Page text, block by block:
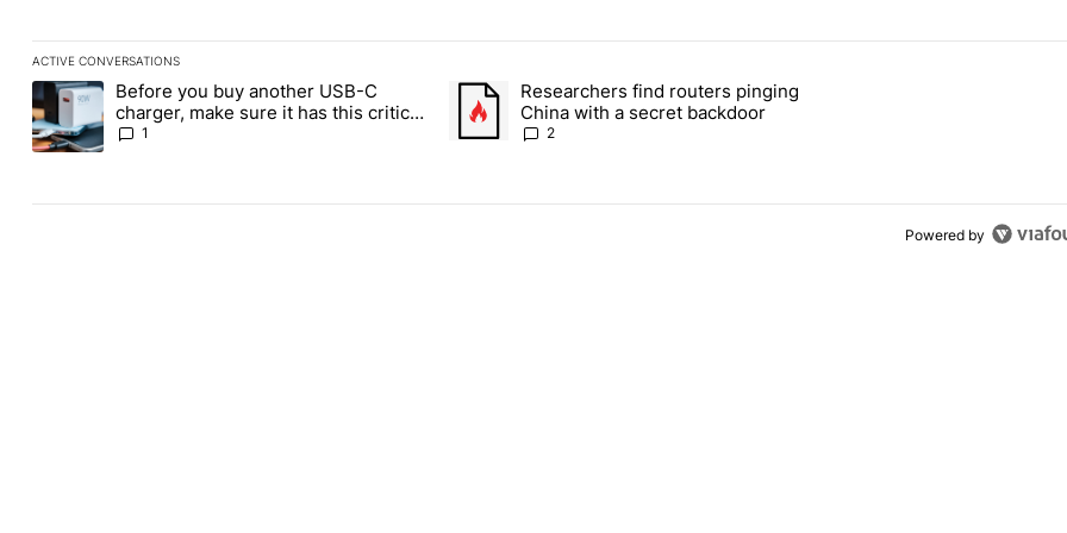
ACTIVE CONVERSATIONS
The following is a list of the most commented articles in the last 7 days.
A trending article titled "Before you buy another USB-C charger, make sure it has this critical (and hidden) spec" with 1 comment.
Before you buy another USB-C
charger, make sure it has this critical
(and hidden) spec
1
A trending article titled "Researchers find routers pinging China with a secret
Researchers find routers pinging
China with a secret backdoor
2
Powered by